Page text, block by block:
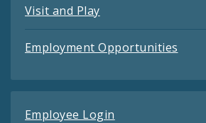
Visit and Play
Employment Opportunities
Employee Login